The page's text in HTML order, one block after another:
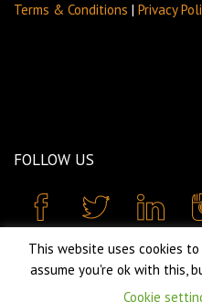
Terms & Conditions | Privacy
FOLLOW US
This website uses cookies
assume you're ok with this,
Cookie